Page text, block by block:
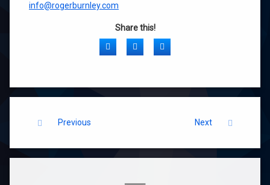
info@rogerburnley.com
Share this!
FacebookTwitterLinkedIn
Keep Reading
Previous Next